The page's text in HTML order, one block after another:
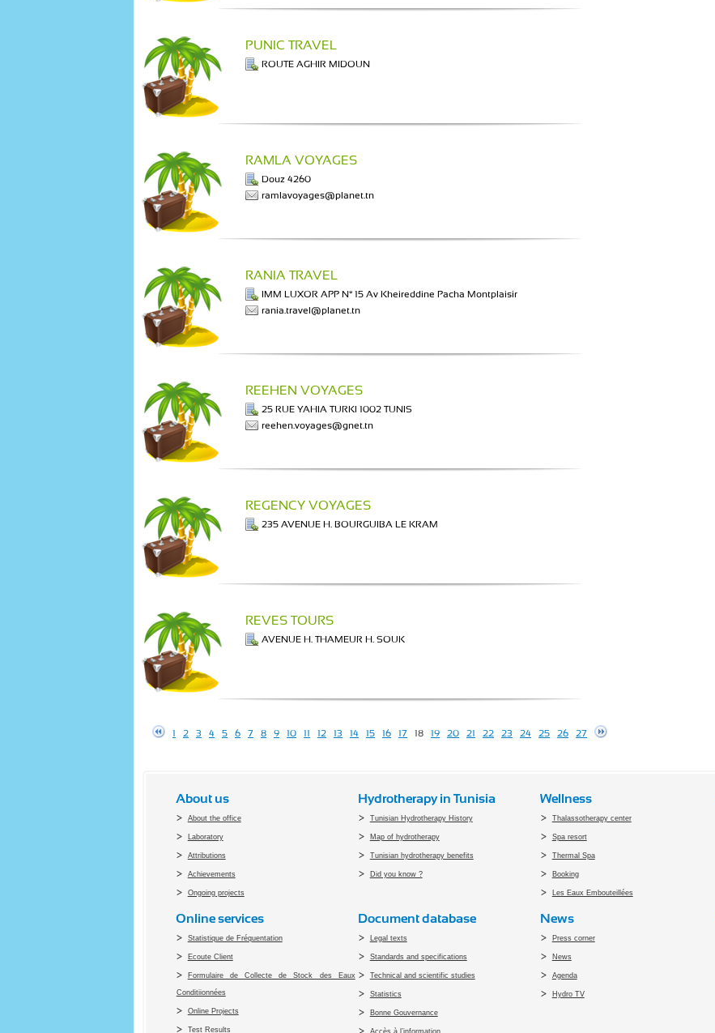
PUNIC TRAVEL
ROUTE AGHIR MIDOUN
RAMLA VOYAGES
Douz 4260
ramlavoyages@planet.tn
RANIA TRAVEL
IMM LUXOR APP N° 15 Av Kheireddine Pacha Montplaisir
rania.travel@planet.tn
REEHEN VOYAGES
25 RUE YAHIA TURKI 1002 TUNIS
reehen.voyages@gnet.tn
REGENCY VOYAGES
235 AVENUE H. BOURGUIBA LE KRAM
REVES TOURS
AVENUE H. THAMEUR H. SOUK
1 2 3 4 5 6 7 8 9 10 11 12 13 14 15 16 17 18 19 20 21 22 23 24 25 26 27
About us
About the office
Laboratory
Attributions
Achievements
Ongoing projects
Hydrotherapy in Tunisia
Tunisian Hydrotherapy History
Map of hydrotherapy
Tunisian hydrotherapy benefits
Did you know ?
Wellness
Thalassotherapy center
Spa resort
Thermal Spa
Booking
Les Eaux Embouteillées
Online services
Statistique de Fréquentation
Ecoute Client
Formulaire de Collecte de Stock des Eaux
Conditiionnées
Online Projects
Test Results
Document database
Legal texts
Standards and specifications
Technical and scientific studies
Statistics
Bonne Gouvernance
News
Press corner
News
Agenda
Hydro TV